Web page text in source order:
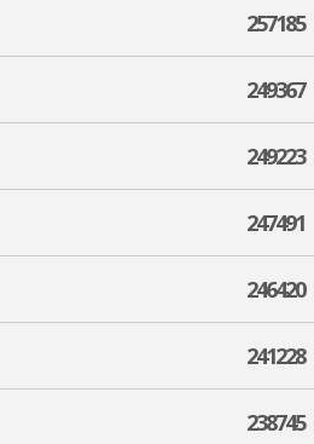
257185
249367
249223
247491
246420
241228
238745